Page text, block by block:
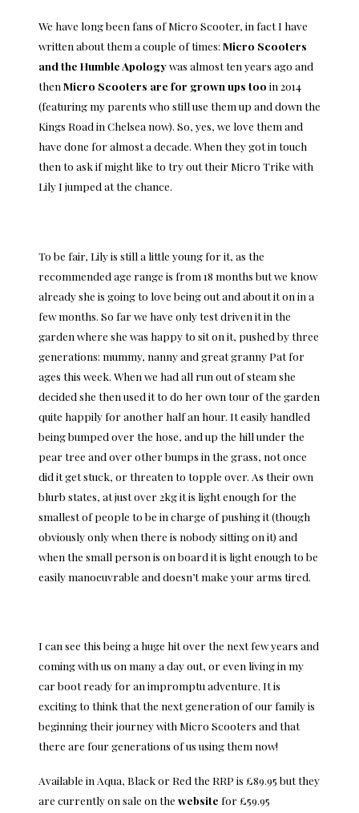
We have long been fans of Micro Scooter, in fact I have
written about them a couple of times: Micro Scooters
and the Humble Apologywas almost ten years ago and
then Micro Scooters are for grown ups too in 2014
(featuring my parents who still use them up and down the
Kings Road in Chelsea now). So, yes, we love them and
have done for almost a decade. When they got in touch
then to ask if might like to try out their Micro Trike with
Lily I jumped at the chance.
To be fair, Lily is still a little young for it, as the
recommended age range is from 18 months but we know
already she is going to love being out and about it on in a
few months. So far we have only test driven it in the
garden where she was happy to sit on it, pushed by three
generations: mummy, nanny and great granny Pat for
ages this week. When we had all run out of steam she
decided she then used it to do her own tour of the garden
quite happily for another half an hour. It easily handled
being bumped over the hose, and up the hill under the
pear tree and over other bumps in the grass, not once
did it get stuck, or threaten to topple over. As their own
blurb states, at just over 2kg it is light enough for the
smallest of people to be in charge of pushing it (though
obviously only when there is nobody sitting on it) and
when the small person is on board it is light enough to be
easily manoeuvrable and doesn’t make your arms tired.
I can see this being a huge hit over the next few years and
coming with us on many a day out, or even living in my
car boot ready for an impromptu adventure. It is
exciting to think that the next generation of our family is
beginning their journey with Micro Scooters and that
there are four generations of us using them now!
Available in Aqua, Black or Red the RRP is £89.95 but they
are currently on sale on the website for £59.95